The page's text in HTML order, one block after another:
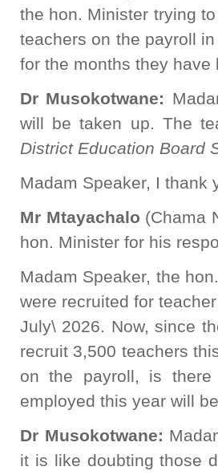
the hon. Minister trying
teachers on the payroll
for the months they have
Dr Musokotwane:
will be taken up. The
District Education Board
Madam Speaker, I thank
Mr Mtayachalo (Chama
hon. Minister for his
Madam Speaker, the
were recruited for
July\ 2026. Now, since
recruit 3,500 teachers
on the payroll, is
employed this year will
Dr Musokotwane:
it is like doubting those